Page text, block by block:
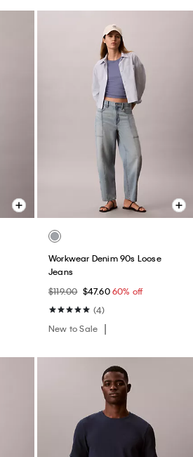
Workwear Denim 90s Loose
Jeans
$119.00 $47.6060% off
(4)
New to Sale